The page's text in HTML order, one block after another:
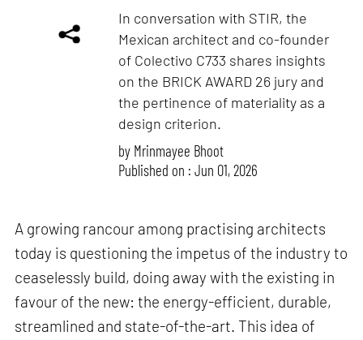
In conversation with STIR, the
Mexican architect and co-founder
of Colectivo C733 shares insights
on the BRICK AWARD 26 jury and
the pertinence of materiality as a
design criterion.
by Mrinmayee Bhoot
Published on : Jun 01, 2026
A growing rancour among practising architects
today is questioning the impetus of the industry to
ceaselessly build, doing away with the existing in
favour of the new: the energy-efficient, durable,
streamlined and state-of-the-art. This idea of